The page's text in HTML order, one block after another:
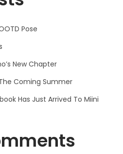
Pose
New Chapter
Coming Summer
Has Just Arrived To Miini